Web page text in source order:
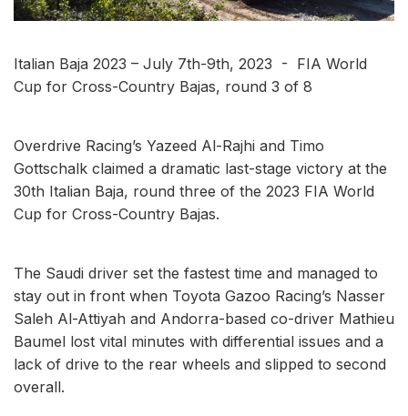
Italian Baja 2023 – July 7th-9th, 2023 - FIA World
Cup for Cross-Country Bajas, round 3 of 8
Overdrive Racing’s Yazeed Al-Rajhi and Timo
Gottschalk claimed a dramatic last-stage victory at the
30th Italian Baja, round three of the 2023 FIA World
Cup for Cross-Country Bajas.
The Saudi driver set the fastest time and managed to
stay out in front when Toyota Gazoo Racing’s Nasser
Saleh Al-Attiyah and Andorra-based co-driver Mathieu
Baumel lost vital minutes with differential issues and a
lack of drive to the rear wheels and slipped to second
overall.